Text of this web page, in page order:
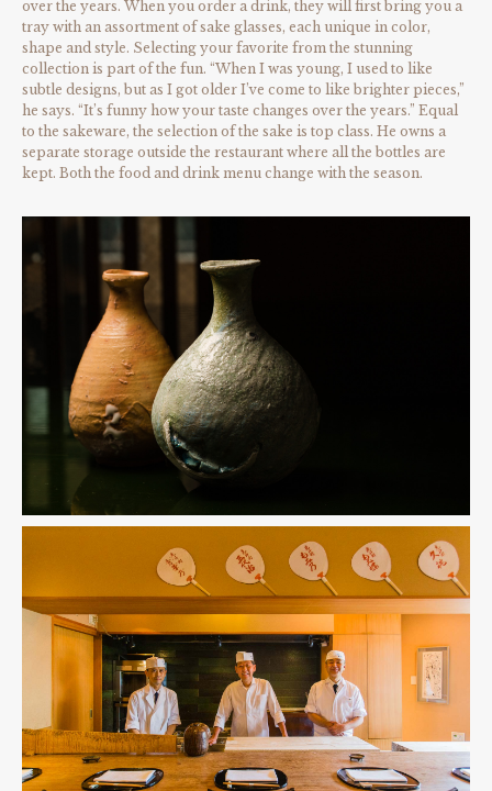
over the years. When you order a drink, they will first bring you a
tray with an assortment of sake glasses, each unique in color,
shape and style. Selecting your favorite from the stunning
collection is part of the fun. “When I was young, I used to like
subtle designs, but as I got older I’ve come to like brighter pieces,”
he says. “It’s funny how your taste changes over the years.” Equal
to the sakeware, the selection of the sake is top class. He owns a
separate storage outside the restaurant where all the bottles are
kept. Both the food and drink menu change with the season.